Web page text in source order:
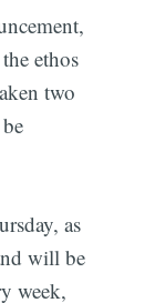
ethos
two
as
will be
week,